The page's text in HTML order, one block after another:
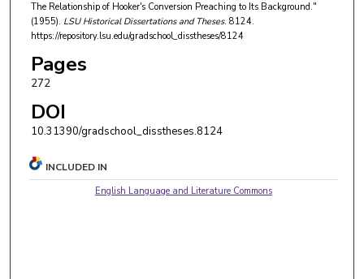
The Relationship of Hooker's Conversion Preaching to Its Background."
(1955). LSU Historical Dissertations and Theses. 8124.
https://repository.lsu.edu/gradschool_disstheses/8124
Pages
272
DOI
10.31390/gradschool_disstheses.8124
INCLUDED IN
English Language and Literature Commons